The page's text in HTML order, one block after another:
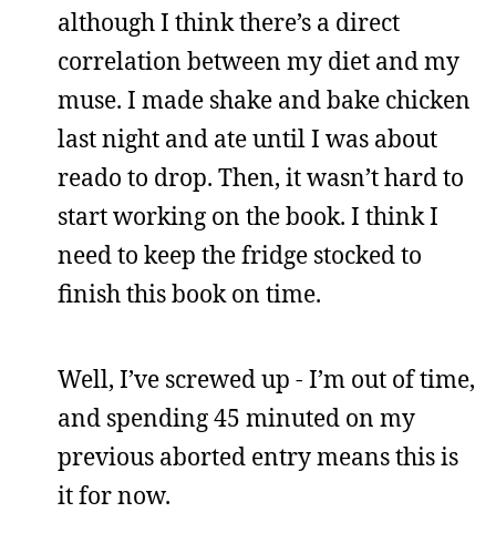
although I think there’s a direct
correlation between my diet and my
muse. I made shake and bake chicken
last night and ate until I was about
reado to drop. Then, it wasn’t hard to
start working on the book. I think I
need to keep the fridge stocked to
finish this book on time.
Well, I’ve screwed up - I’m out of time,
and spending 45 minuted on my
previous aborted entry means this is
it for now.